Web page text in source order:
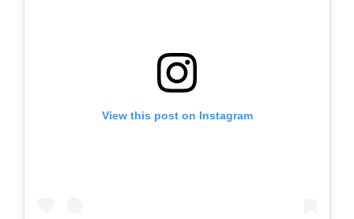
View this post on Instagram